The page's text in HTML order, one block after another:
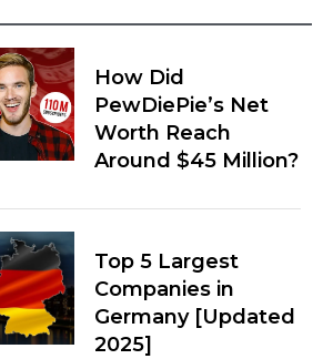
How Did
PewDiePie’s Net
Worth Reach
Around $45 Million?
Top 5 Largest
Companies in
Germany [Updated
2025]